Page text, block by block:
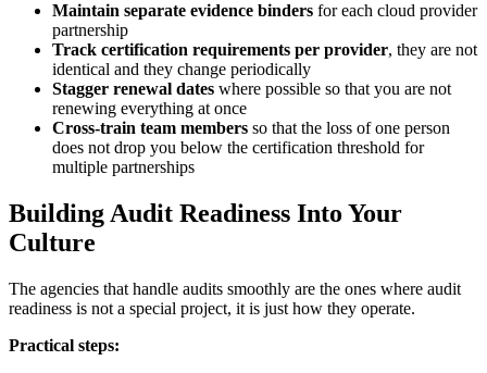
Maintain separate evidence binders for each cloud provider
partnership
Track certification requirements per provider, they are not
identical and they change periodically
Stagger renewal dates where possible so that you are not
renewing everything at once
Cross-train team members so that the loss of one person
does not drop you below the certification threshold for
multiple partnerships
Building Audit Readiness Into Your
Culture
The agencies that handle audits smoothly are the ones where audit
readiness is not a special project, it is just how they operate.
Practical steps: